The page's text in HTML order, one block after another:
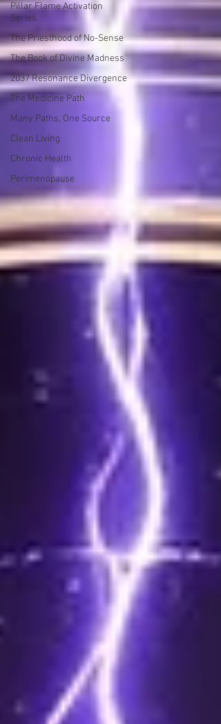
Pillar Flame Activation
Series
The Priesthood of No-Sense
The Book of Divine Madness
2037 Resonance Divergence
The Medicine Path
Many Paths, One Source
Clean Living
Chronic Health
Perimenopause